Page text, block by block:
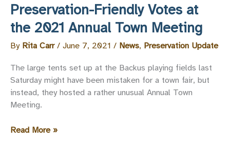
Preservation-Friendly Votes at
the 2021 Annual Town Meeting
By Rita Carr/ June 7, 2021 / News, Preservation Update
The large tents set up at the Backus playing fields last
Saturday might have been mistaken for a town fair, but
instead, they hosted a rather unusual Annual Town
Meeting.
Preservation-
Read More »